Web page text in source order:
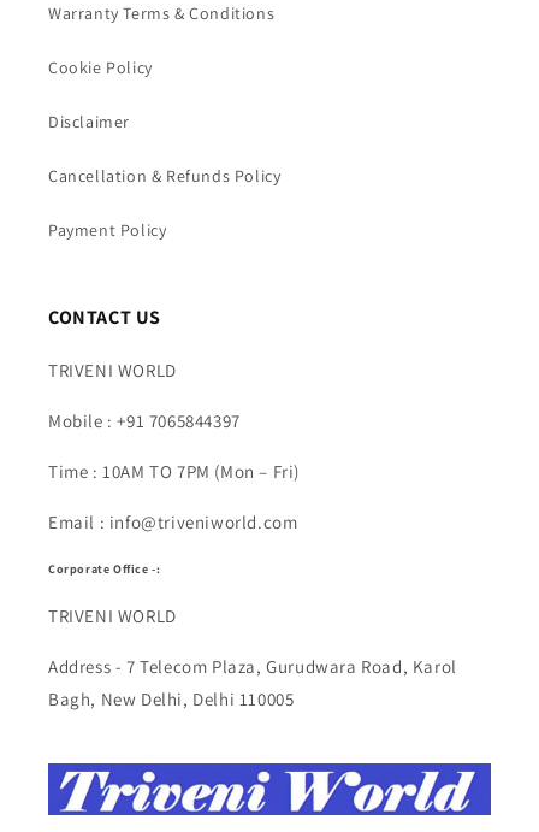
Warranty Terms & Conditions
Cookie Policy
Disclaimer
Cancellation & Refunds Policy
Payment Policy
CONTACT US
TRIVENI WORLD
Mobile : +91 7065844397
Time : 10AM TO 7PM (Mon – Fri)
Email : info@triveniworld.com
Corporate Office -:
TRIVENI WORLD
Address - 7 Telecom Plaza, Gurudwara Road, Karol
Bagh, New Delhi, Delhi 110005